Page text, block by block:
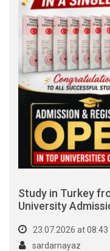
Study in Turkey
University
23.07.2026 at 08:43
sardarnayaz